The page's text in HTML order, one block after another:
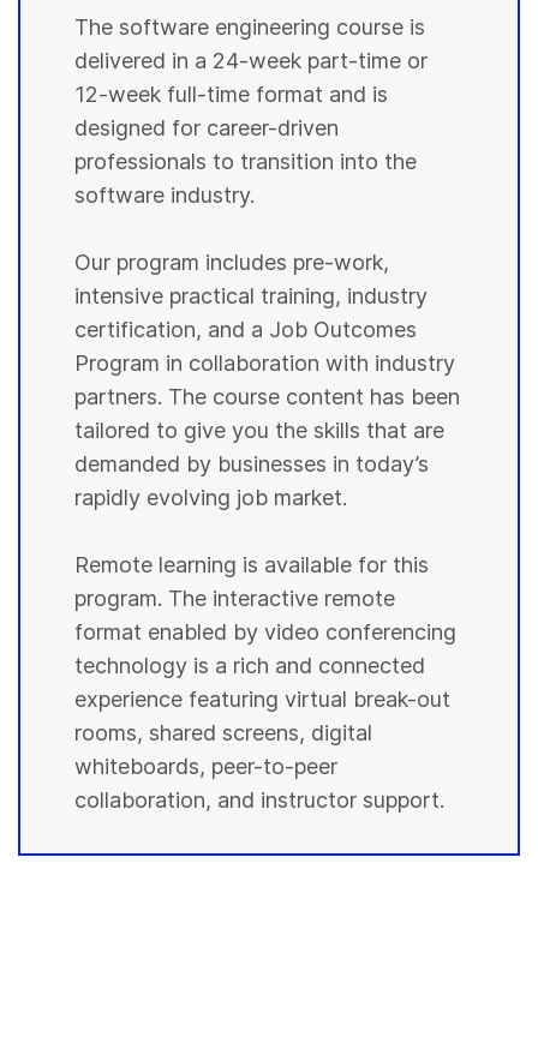
The software engineering course is
delivered in a 24-week part-time or
12-week full-time format and is
designed for career-driven
professionals to transition into the
software industry.
Our program includes pre-work,
intensive practical training, industry
certification, and a Job Outcomes
Program in collaboration with industry
partners. The course content has been
tailored to give you the skills that are
demanded by businesses in today’s
rapidly evolving job market.
Remote learning is available for this
program. The interactive remote
format enabled by video conferencing
technology is a rich and connected
experience featuring virtual break-out
rooms, shared screens, digital
whiteboards, peer-to-peer
collaboration, and instructor support.